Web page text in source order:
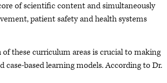
of scientific content and simultaneously
patient safety and health systems
these curriculum areas is crucial to making
case-based learning models. According to Dr.